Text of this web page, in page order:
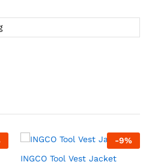
-9%
INGCO Tool Vest Jacket